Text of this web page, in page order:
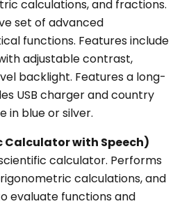
calculations, and fractions.
set of advanced
functions. Features include
adjustable contrast,
backlight. Features a long-
USB charger and country
in blue or silver.
Calculator with Speech)
calculator. Performs
calculations, and
evaluate functions and